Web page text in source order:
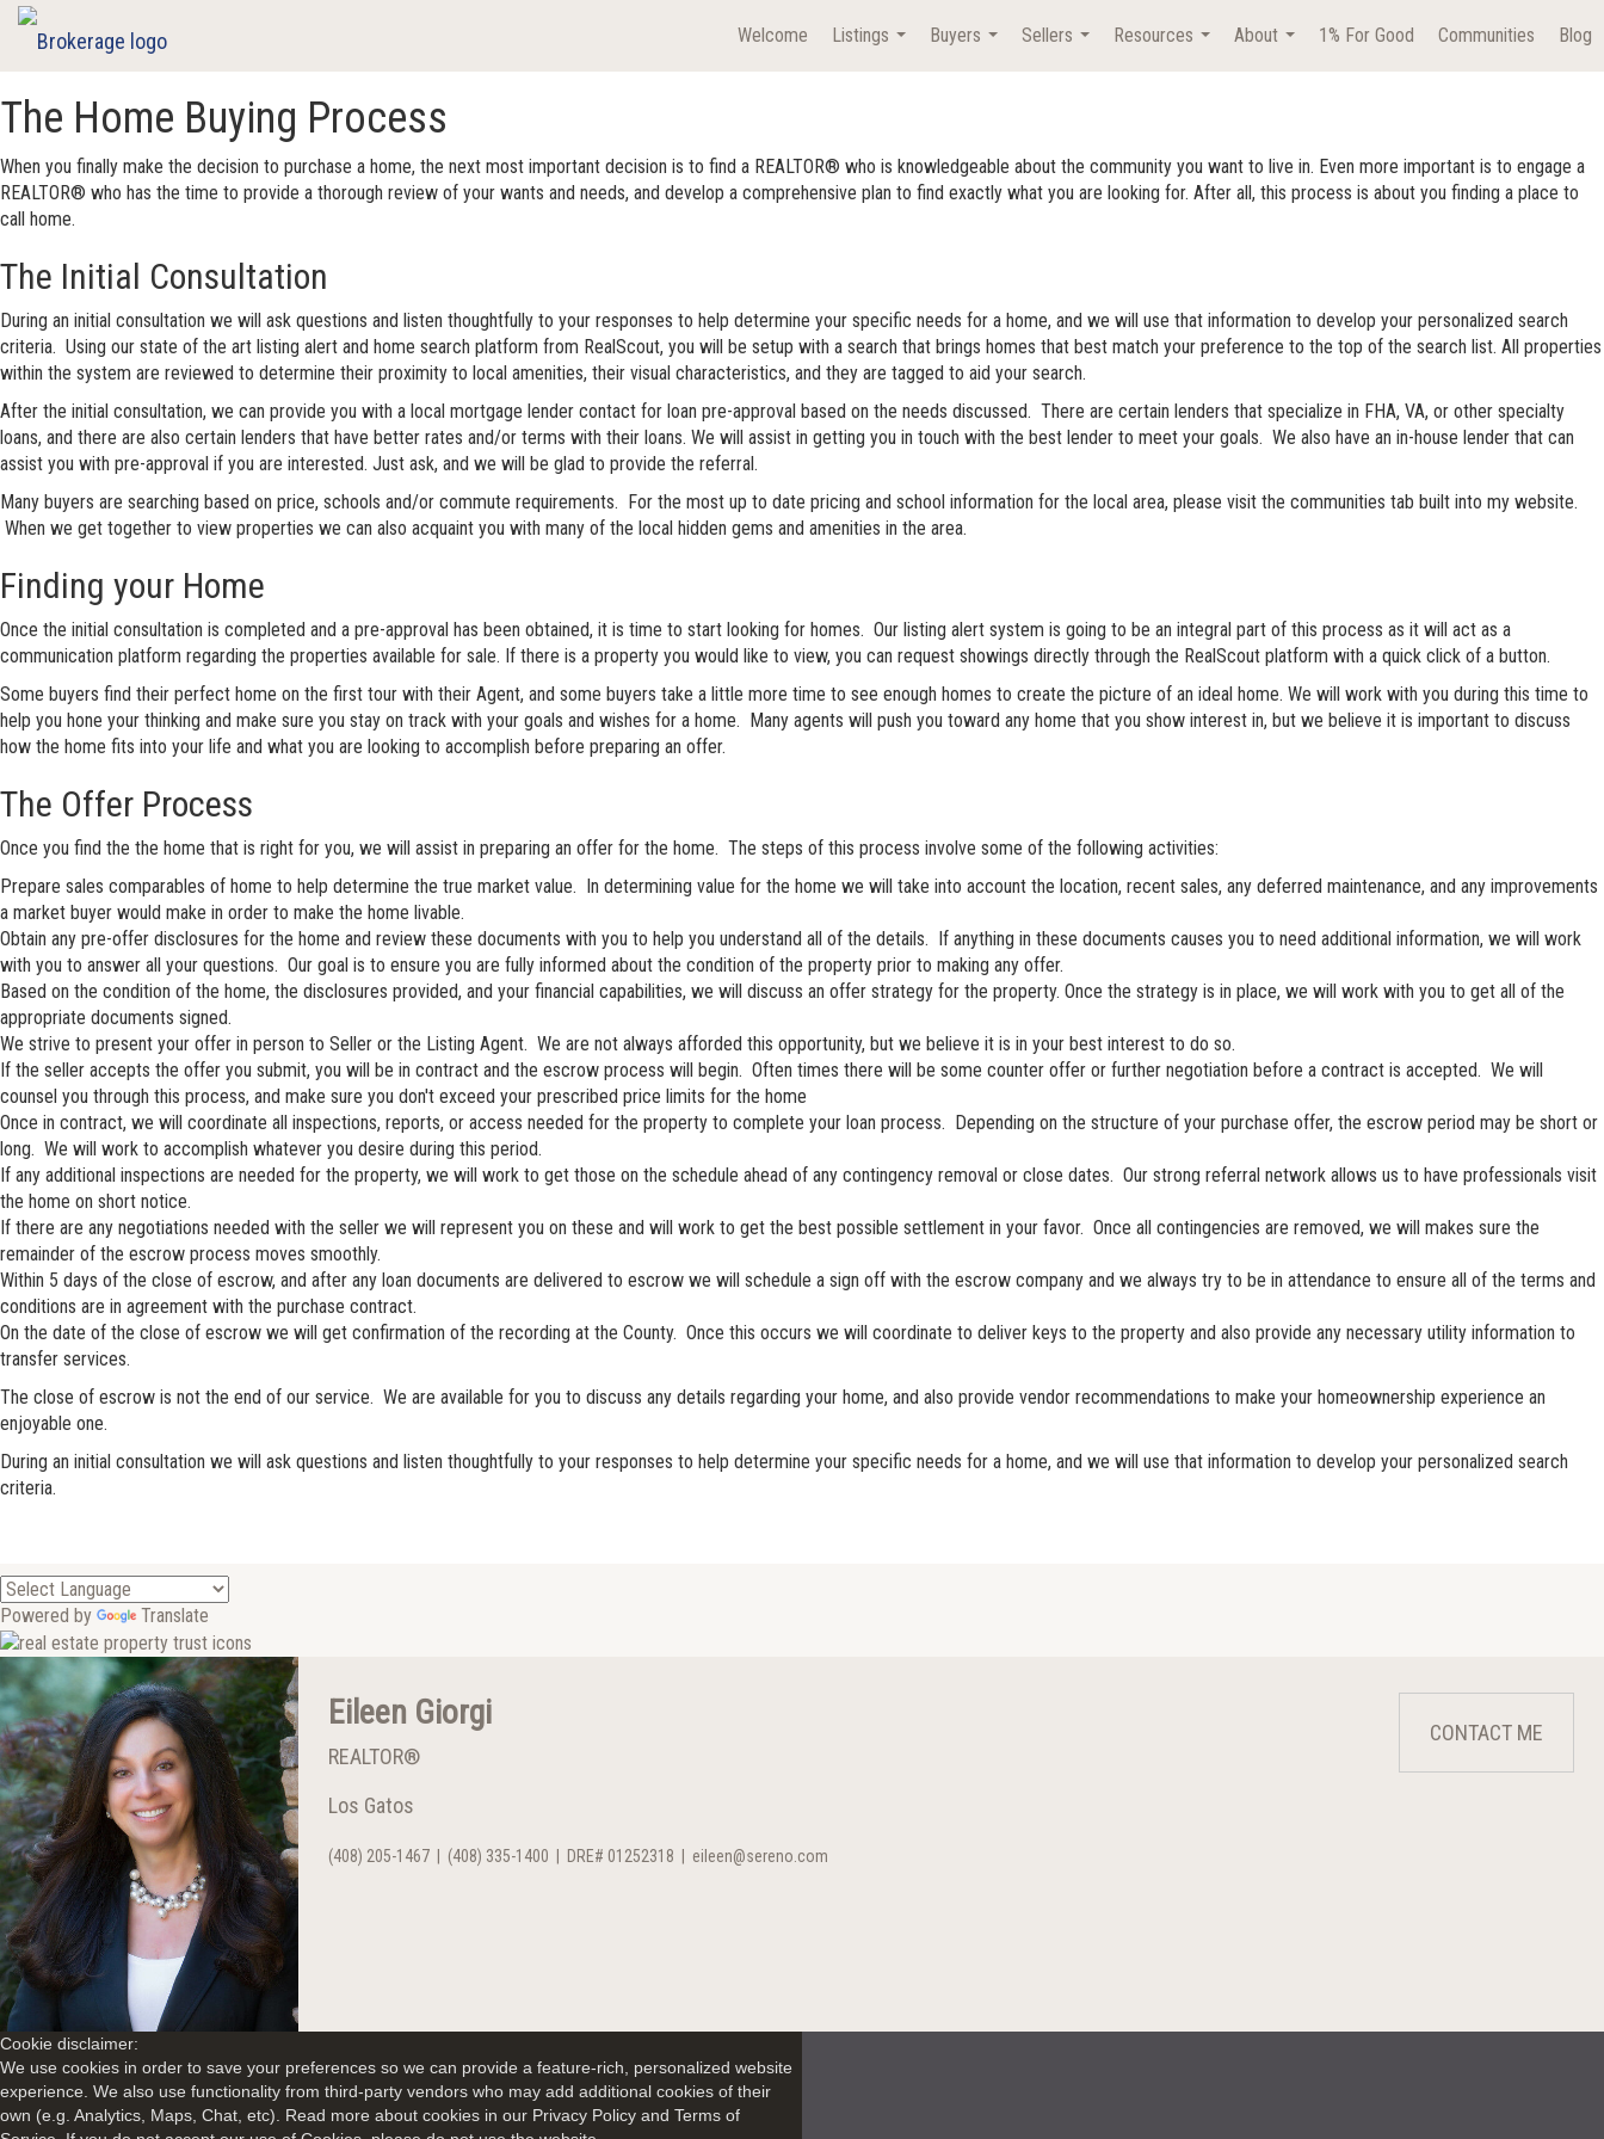
Welcome
Listings
...
Buyers
...
Sellers
...
Resources
...
About
...
1% For Good Communities Blog
The Home Buying Process
When you finally make the decision to purchase a home, the next most important decision is to find a REALTOR® who is knowledgeable about the community you want to live in. Even more important is to engage a
REALTOR® who has the time to provide a thorough review of your wants and needs, and develop a comprehensive plan to find exactly what you are looking for. After all, this process is about you finding a place to
call home.
The Initial Consultation
During an initial consultation we will ask questions and listen thoughtfully to your responses to help determine your specific needs for a home, and we will use that information to develop your personalized search
criteria. Using our state of the art listing alert and home search platform from RealScout, you will be setup with a search that brings homes that best match your preference to the top of the search list. All properties
within the system are reviewed to determine their proximity to local amenities, their visual characteristics, and they are tagged to aid your search.
After the initial consultation, we can provide you with a local mortgage lender contact for loan pre-approval based on the needs discussed. There are certain lenders that specialize in FHA, VA, or other specialty
loans, and there are also certain lenders that have better rates and/or terms with their loans. We will assist in getting you in touch with the best lender to meet your goals. We also have an in-house lender that can
assist you with pre-approval if you are interested. Just ask, and we will be glad to provide the referral.
Many buyers are searching based on price, schools and/or commute requirements. For the most up to date pricing and school information for the local area, please visit the communities tab built into my website.
When we get together to view properties we can also acquaint you with many of the local hidden gems and amenities in the area.
Finding your Home
Once the initial consultation is completed and a pre-approval has been obtained, it is time to start looking for homes. Our listing alert system is going to be an integral part of this process as it will act as a
communication platform regarding the properties available for sale. If there is a property you would like to view, you can request showings directly through the RealScout platform with a quick click of a button.
Some buyers find their perfect home on the first tour with their Agent, and some buyers take a little more time to see enough homes to create the picture of an ideal home. We will work with you during this time to
help you hone your thinking and make sure you stay on track with your goals and wishes for a home. Many agents will push you toward any home that you show interest in, but we believe it is important to discuss
how the home fits into your life and what you are looking to accomplish before preparing an offer.
The Offer Process
Once you find the the home that is right for you, we will assist in preparing an offer for the home. The steps of this process involve some of the following activities:
Prepare sales comparables of home to help determine the true market value. In determining value for the home we will take into account the location, recent sales, any deferred maintenance, and any improvements
a market buyer would make in order to make the home livable.
Obtain any pre-offer disclosures for the home and review these documents with you to help you understand all of the details. If anything in these documents causes you to need additional information, we will work
with you to answer all your questions. Our goal is to ensure you are fully informed about the condition of the property prior to making any offer.
Based on the condition of the home, the disclosures provided, and your financial capabilities, we will discuss an offer strategy for the property. Once the strategy is in place, we will work with you to get all of the
appropriate documents signed.
We strive to present your offer in person to Seller or the Listing Agent. We are not always afforded this opportunity, but we believe it is in your best interest to do so.
If the seller accepts the offer you submit, you will be in contract and the escrow process will begin. Often times there will be some counter offer or further negotiation before a contract is accepted. We will
counsel you through this process, and make sure you don't exceed your prescribed price limits for the home
Once in contract, we will coordinate all inspections, reports, or access needed for the property to complete your loan process. Depending on the structure of your purchase offer, the escrow period may be short or
long. We will work to accomplish whatever you desire during this period.
If any additional inspections are needed for the property, we will work to get those on the schedule ahead of any contingency removal or close dates. Our strong referral network allows us to have professionals visit
the home on short notice.
If there are any negotiations needed with the seller we will represent you on these and will work to get the best possible settlement in your favor. Once all contingencies are removed, we will makes sure the
remainder of the escrow process moves smoothly.
Within 5 days of the close of escrow, and after any loan documents are delivered to escrow we will schedule a sign off with the escrow company and we always try to be in attendance to ensure all of the terms and
conditions are in agreement with the purchase contract.
On the date of the close of escrow we will get confirmation of the recording at the County. Once this occurs we will coordinate to deliver keys to the property and also provide any necessary utility information to
transfer services.
The close of escrow is not the end of our service. We are available for you to discuss any details regarding your home, and also provide vendor recommendations to make your homeownership experience an
enjoyable one.
During an initial consultation we will ask questions and listen thoughtfully to your responses to help determine your specific needs for a home, and we will use that information to develop your personalized search
criteria.
Powered by Translate
Eileen Giorgi
REALTOR®
Los Gatos
(408) 205-1467 (408) 335-1400 DRE# 01252318 eileen@sereno.com
CONTACT ME
Cookie disclaimer:
We use cookies in order to save your preferences so we can provide a feature-rich, personalized website
experience. We also use functionality from third-party vendors who may add additional cookies of their
own (e.g. Analytics, Maps, Chat, etc). Read more about cookies in our Privacy Policy and Terms of